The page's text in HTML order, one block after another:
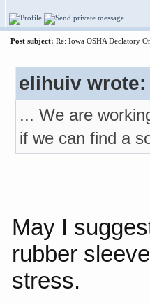
Post subject: Re: Iowa OSHA Declatory
elihuiv wrote:
... We are
if we can find a
May I
rubber
stress.